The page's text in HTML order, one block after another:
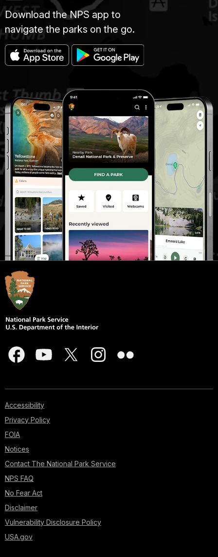
Download the NPS app to
navigate the parks on the go.
Accessibility
Privacy Policy
FOIA
Notices
Contact The National Park Service
NPS FAQ
No Fear Act
Disclaimer
Vulnerability Disclosure Policy
USA.gov